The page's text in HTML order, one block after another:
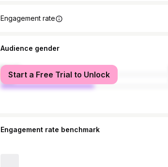
Engagement rate
Audience gender
female
male
Start a Free Trial to Unlock
Engagement rate benchmark